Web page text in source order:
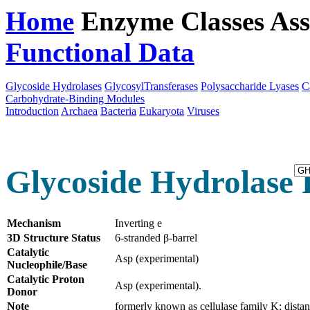
Home Enzyme Classes
Functional Data
Glycoside Hydrolases GlycosylTransferases Polysaccharide Lyases
Carbohydrate-Binding Modules
Introduction Archaea Bacteria Eukaryota Viruses
Glycoside Hydrolase
Mechanism
Inverting e
3D Structure Status
6-stranded β-barrel
Catalytic
Nucleophile/Base
Asp (experimental)
Catalytic Proton
Donor
Asp (experimental).
Note
formerly known as cellulase family K;